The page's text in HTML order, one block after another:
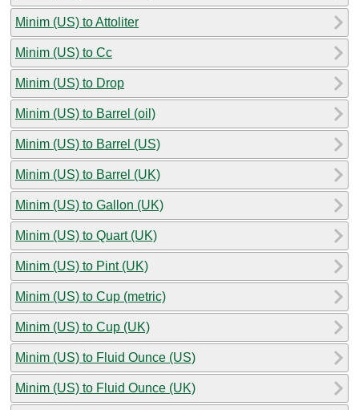
Minim (US) to Attoliter
Minim (US) to Cc
Minim (US) to Drop
Minim (US) to Barrel (oil)
Minim (US) to Barrel (US)
Minim (US) to Barrel (UK)
Minim (US) to Gallon (UK)
Minim (US) to Quart (UK)
Minim (US) to Pint (UK)
Minim (US) to Cup (metric)
Minim (US) to Cup (UK)
Minim (US) to Fluid Ounce (US)
Minim (US) to Fluid Ounce (UK)